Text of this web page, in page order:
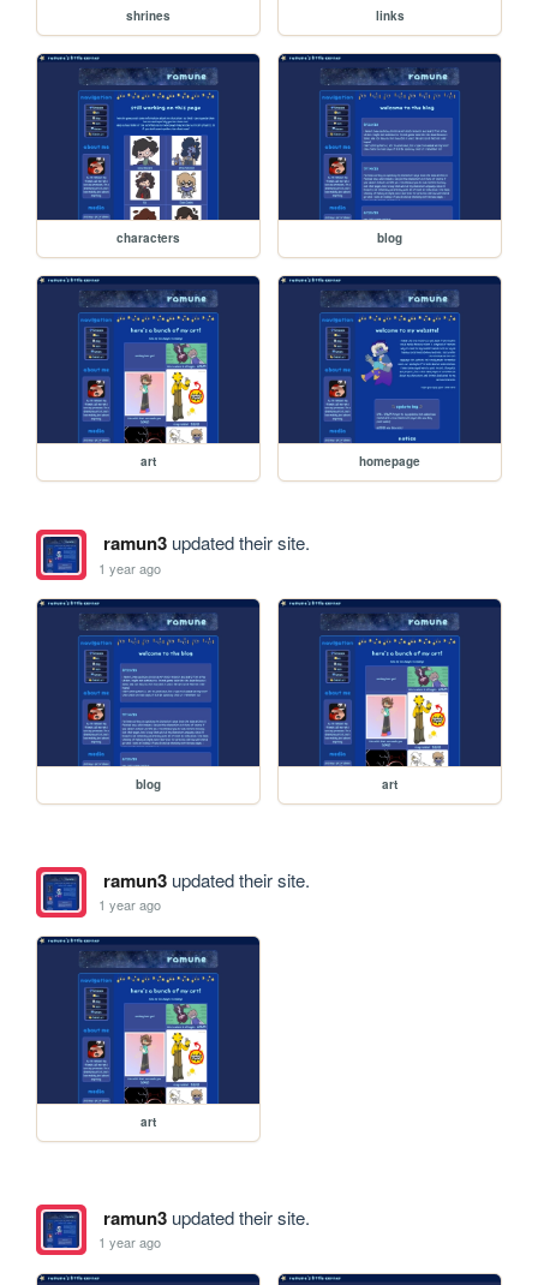
shrines links
characters blog
art homepage
ramun3updated their site.
1 year ago
blog art
ramun3updated their site.
1 year ago
art
ramun3updated their site.
1 year ago